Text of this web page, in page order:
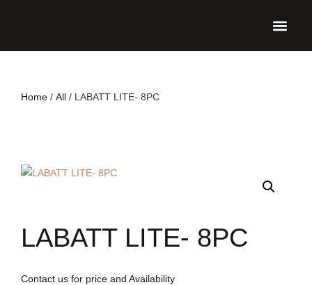
Home / All / LABATT LITE- 8PC
LABATT LITE- 8PC
Contact us for price and Availability